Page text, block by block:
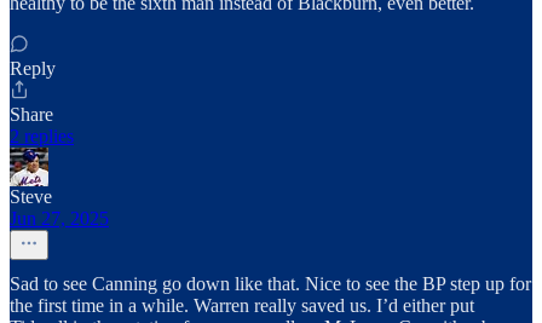
Reply
Share
2 replies
Steve
Jun 27, 2025
Sad to see Canning go down like that. Nice to see the BP step up for
the first time in a while. Warren really saved us. I’d either put